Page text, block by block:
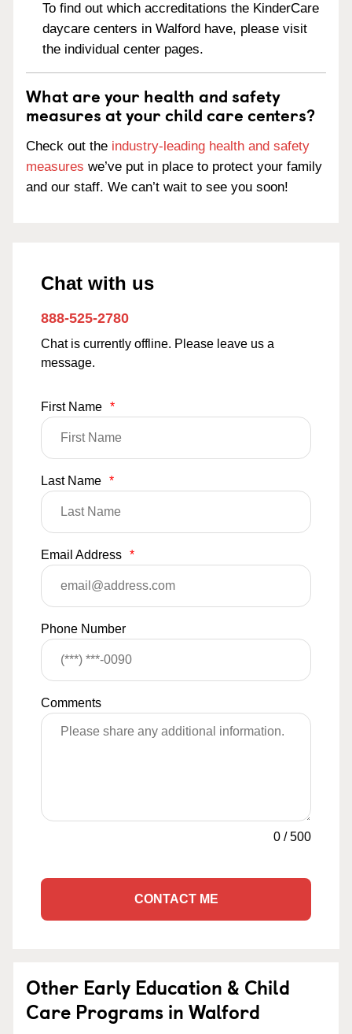
To find out which accreditations the KinderCare
daycare centers in Walford have, please visit
the individual center pages.
What are your health and safety
measures at your child care centers?
Check out the industry-leading health and safety
measures we’ve put in place to protect your family
and our staff. We can’t wait to see you soon!
Chat with us
888-525-2780
Chat is currently offline. Please leave us a
message.
First Name *
Last Name *
Email Address *
Phone Number
Comments
0 /500
CONTACT ME
Other Early Education & Child
Care Programs in Walford